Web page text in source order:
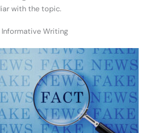
with the topic.
Writing